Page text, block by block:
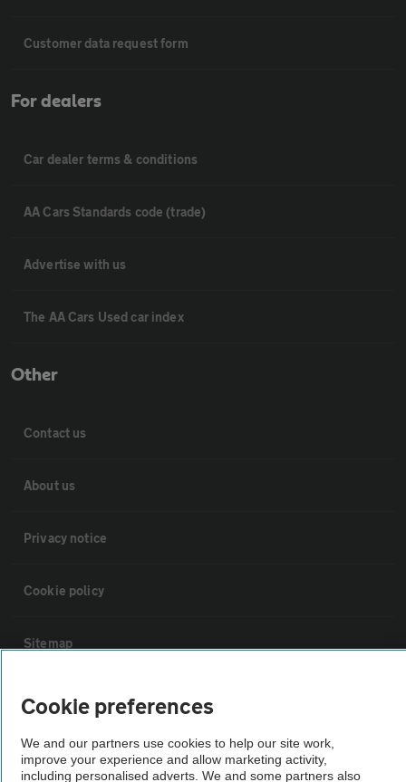
Customer data request form
For dealers
Car dealer terms & conditions
AA Cars Standards code (trade)
Advertise with us
The AA Cars Used car index
Other
Contact us
About us
Privacy notice
Cookie policy
Sitemap
Vehicle Inspections
The AA recommends an AA Cars Vehicle Inspection before purchase.
Not all cars are mechanically checked by the AA.
Cookie preferences
We and our partners use cookies to help our site work,
improve your experience and allow marketing activity,
including personalised adverts. We and some partners also